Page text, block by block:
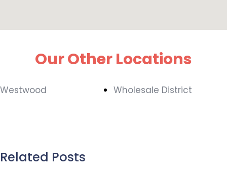
Our Other Locations
Westwood Wholesale District
Related Posts